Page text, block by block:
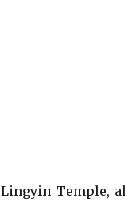
Lingyin Temple,